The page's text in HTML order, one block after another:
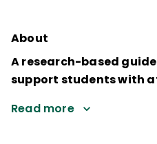
About
A research-based
support students with
Read more